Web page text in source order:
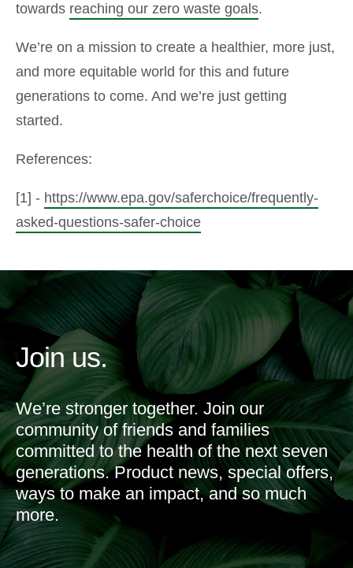
towards reaching our zero waste goals.
We’re on a mission to create a healthier, more just,
and more equitable world for this and future
generations to come. And we’re just getting
started.
References:
[1] - https://www.epa.gov/saferchoice/frequently-
asked-questions-safer-choice
Join us.
We’re stronger together. Join our
community of friends and families
committed to the health of the next seven
generations. Product news, special offers,
ways to make an impact, and so much
more.